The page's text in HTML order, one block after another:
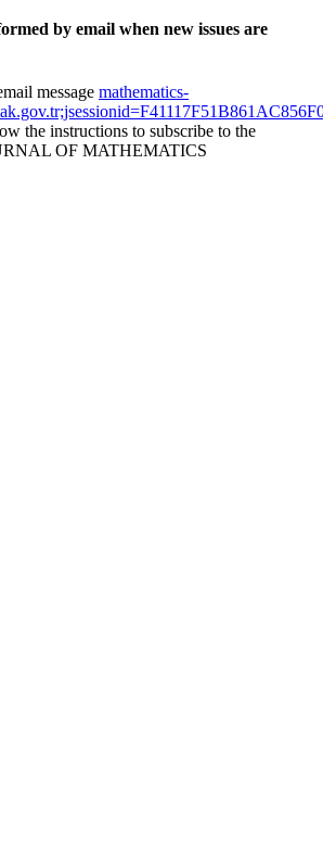
by email when new issues are
message mathematics-
the instructions to subscribe to the
OF MATHEMATICS